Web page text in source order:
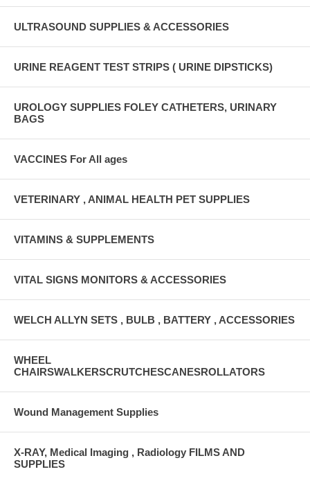
ULTRASOUND SUPPLIES & ACCESSORIES
URINE REAGENT TEST STRIPS ( URINE DIPSTICKS)
UROLOGY SUPPLIES FOLEY CATHETERS, URINARY
BAGS
VACCINES For All ages
VETERINARY , ANIMAL HEALTH PET SUPPLIES
VITAMINS & SUPPLEMENTS
VITAL SIGNS MONITORS & ACCESSORIES
WELCH ALLYN SETS , BULB , BATTERY , ACCESSORIES
WHEEL
CHAIRSWALKERSCRUTCHESCANESROLLATORS
Wound Management Supplies
X-RAY, Medical Imaging , Radiology FILMS AND
SUPPLIES